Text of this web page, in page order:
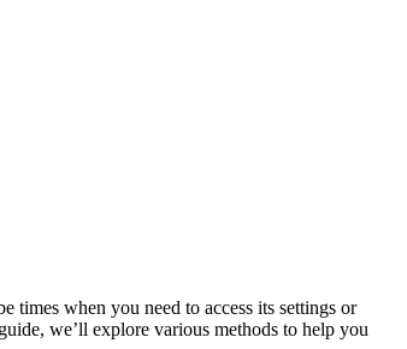
times when you need to access its settings or
we’ll explore various methods to help you